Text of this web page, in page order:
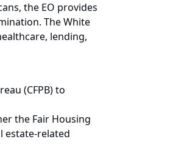
the EO provides
The White
lending,
(CFPB) to
the Fair Housing
estate-related